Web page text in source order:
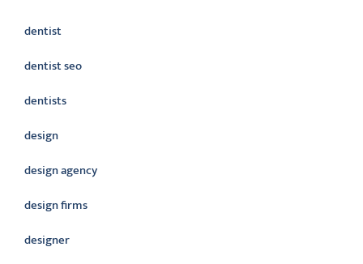
dentist
dentist seo
dentists
design
design agency
design firms
designer